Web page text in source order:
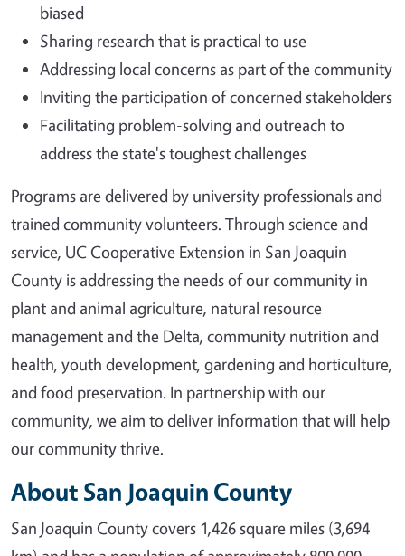
biased
Sharing research that is practical to use
Addressing local concerns as part of the community
Inviting the participation of concerned stakeholders
Facilitating problem-solving and outreach to
address the state's toughest challenges
Programs are delivered by university professionals and
trained community volunteers. Through science and
service, UC Cooperative Extension in San Joaquin
County is addressing the needs of our community in
plant and animal agriculture, natural resource
management and the Delta, community nutrition and
health, youth development, gardening and horticulture,
and food preservation. In partnership with our
community, we aim to deliver information that will help
our community thrive.
About San Joaquin County
San Joaquin County covers 1,426 square miles (3,694